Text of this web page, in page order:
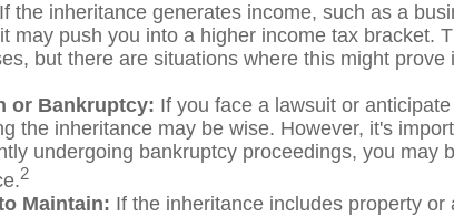
If the inheritance generates income, such as a
may push you into a higher income tax bracket.
but there are situations where this might prove
or Bankruptcy: If you face a lawsuit or
the inheritance may be wise. However, it's
undergoing bankruptcy proceedings, you may
2
Maintain: If the inheritance includes property or